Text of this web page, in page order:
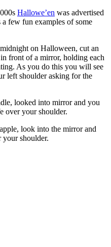
Hallowe’en was advertised
few fun examples of some
on Halloween, cut an
front of a mirror, holding each
As you do this you will see
left shoulder asking for the
looked into mirror and you
over your shoulder.
look into the mirror and
your shoulder.